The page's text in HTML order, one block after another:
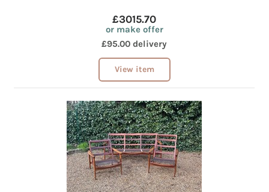
£3015.70
or make offer
£95.00 delivery
View item